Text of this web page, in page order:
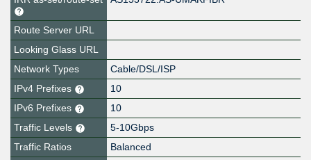
Route Server URL
Looking Glass URL
Network Types
Cable/DSL/ISP
IPv4 Prefixes
10
IPv6 Prefixes
10
Traffic Levels
5-10Gbps
Traffic Ratios
Balanced